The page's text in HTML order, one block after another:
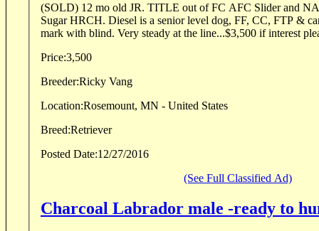
(SOLD) 12 mo old JR. TITLE out of FC AFC Slider and NAFC grady's
Sugar HRCH. Diesel is a senior level dog, FF, CC, FTP & can run double or triple
mark with blind. Very steady at the line...$3,500 if interest
Price:3,500
Breeder:Ricky Vang
Location:Rosemount, MN - United States
Breed:Retriever
Posted Date:12/27/2016
(See Full Classified Ad)
Charcoal Labrador male -ready to